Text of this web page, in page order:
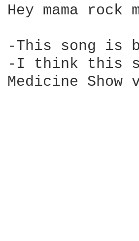
Hey mama rock
-This song is
-I think this
Medicine